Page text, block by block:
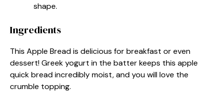
shape.
Ingredients
This Apple Bread is delicious for breakfast or even
dessert! Greek yogurt in the batter keeps this apple
quick bread incredibly moist, and you will love the
crumble topping.